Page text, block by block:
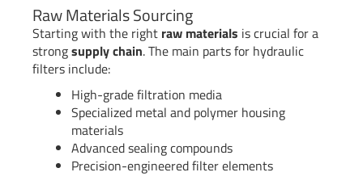
Raw Materials Sourcing
Starting with the right raw materials is crucial for a
strongsupply chain. The main parts for hydraulic
filters include:
High-grade filtration media
Specialized metal and polymer housing
materials
Advanced sealing compounds
Precision-engineered filter elements